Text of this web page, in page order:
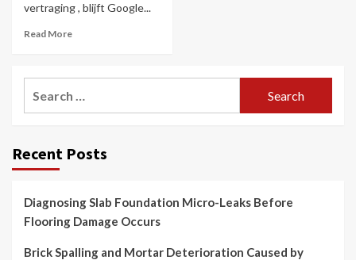
vertraging , blijft Google...
Read More
Recent Posts
Diagnosing Slab Foundation Micro-Leaks Before
Flooring Damage Occurs
Brick Spalling and Mortar Deterioration Caused by